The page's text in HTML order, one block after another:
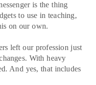
is the thing
to use in teaching,
on our own.
left our profession just
With heavy
And yes, that includes